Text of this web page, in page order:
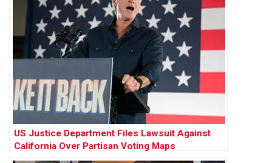
US Justice Department Files Lawsuit Against
California Over Partisan Voting Maps